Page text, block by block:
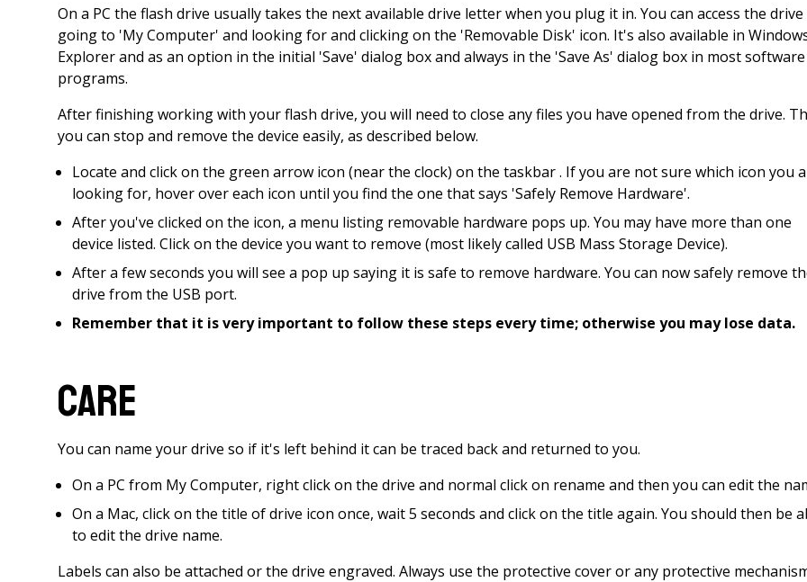
On a PC the flash drive usually takes the next available drive letter when you plug it in. You can access the drive
going to 'My Computer' and looking for and clicking on the 'Removable Disk' icon. It's also available in
Explorer and as an option in the initial 'Save' dialog box and always in the 'Save As' dialog box in most software
programs.
After finishing working with your flash drive, you will need to close any files you have opened from the drive.
you can stop and remove the device easily, as described below.
Locate and click on the green arrow icon (near the clock) on the taskbar . If you are not sure which icon you
looking for, hover over each icon until you find the one that says 'Safely Remove Hardware'.
After you've clicked on the icon, a menu listing removable hardware pops up. You may have more than one
device listed. Click on the device you want to remove (most likely called USB Mass Storage Device).
After a few seconds you will see a pop up saying it is safe to remove hardware. You can now safely remove
drive from the USB port.
Remember that it is very important to follow these steps every time; otherwise you may lose data.
Care
You can name your drive so if it's left behind it can be traced back and returned to you.
On a PC from My Computer, right click on the drive and normal click on rename and then you can edit the
On a Mac, click on the title of drive icon once, wait 5 seconds and click on the title again. You should then be
to edit the drive name.
Labels can also be attached or the drive engraved. Always use the protective cover or any protective